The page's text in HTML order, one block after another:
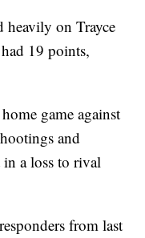
heavily on Trayce
19 points,
game against
and
a loss to rival
from last